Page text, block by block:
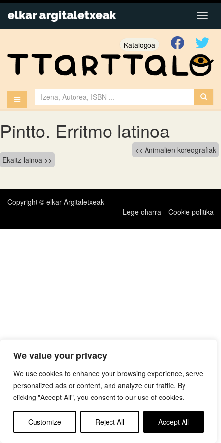
We value your privacy
We use cookies to enhance your browsing experience, serve
personalized ads or content, and analyze our traffic. By
clicking "Accept All", you consent to our use of cookies.
Customize Reject All Accept All
Katalogoa
Pintto. Erritmo latinoa
Bidalketetan
zehar
nabigatu
Animalien koreografiak
Ekaitz-lainoa
Copyright © elkar Argitaletxeak
Lege oharra
Cookie politika